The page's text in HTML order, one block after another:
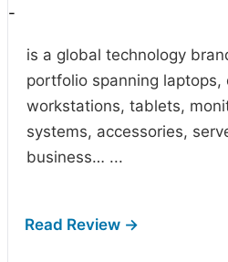
-
is a global technology
portfolio spanning laptops,
workstations, tablets,
systems, accessories,
business… ...